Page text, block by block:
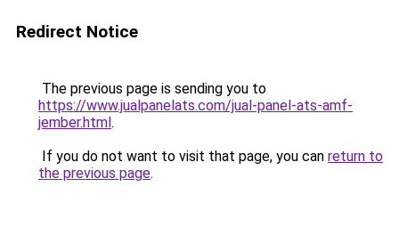
Redirect Notice
The previous page is sending you to
https://www.jualpanelats.com/jual-panel-ats-amf-
jember.html.
If you do not want to visit that page, you can return to
the previous page.